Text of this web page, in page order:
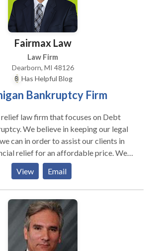
Fairmax Law
Law Firm
Dearborn, MI 48126
Has Helpful Blog
Bankruptcy Firm
We believe in keeping our legal
can in order to assist our clients in
relief for an affordable price. We
and same day telephone
We also have the option of filing your
for $0 down, which will stop
calls, and repossessions and
View Email